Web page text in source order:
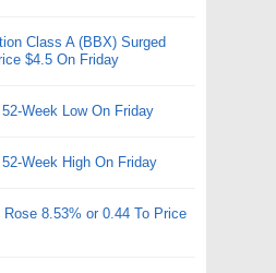
Class A (BBX) Surged
$4.5 On Friday
Week Low On Friday
Week High On Friday
8.53% or 0.44 To Price